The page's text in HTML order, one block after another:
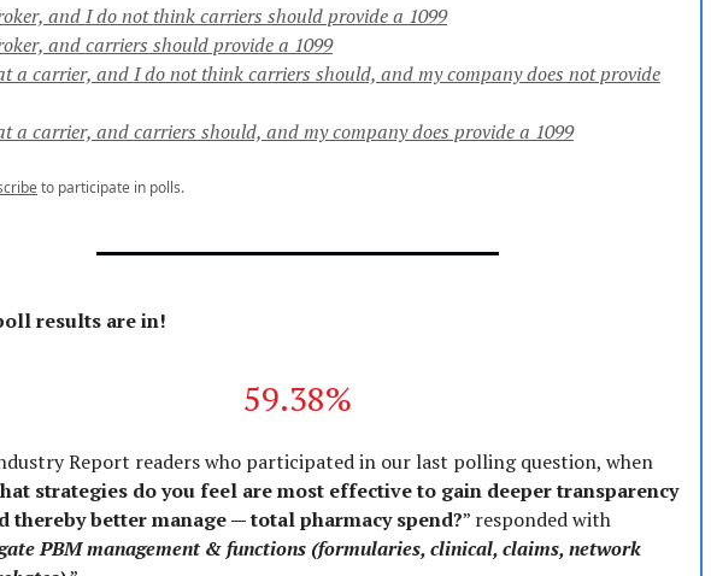
and I do not think carriers should provide a 1099
and carriers should provide a 1099
a carrier, and I do not think carriers should, and my company does not provide
a carrier, and carriers should, and my company does provide a 1099
to participate in polls.
results are in!
59.38%
Report readers who participated in our last polling question, when
strategies do you feel are most effective to gain deeper transparency
thereby better manage — total pharmacy spend?” responded with
PBM management & functions (formularies, clinical, claims, network